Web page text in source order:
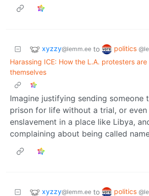
xyzzy@lemm.ee to politics
Harassing ICE: How the L.A. protesters
themselves
Imagine justifying sending someone
prison for life without a trial, or
enslavement in a place like Libya,
complaining about being called
xyzzy@lemm.ee to politics